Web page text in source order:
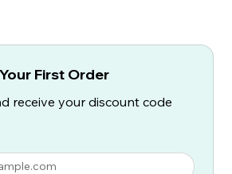
First Order
receive your discount code